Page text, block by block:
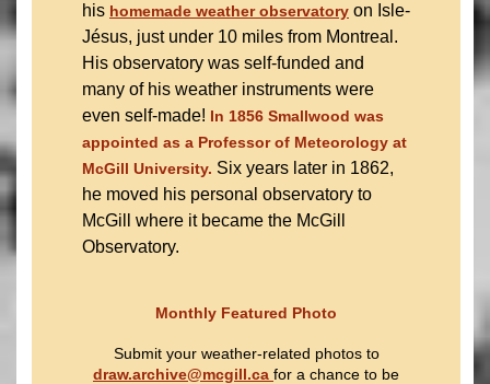
his homemade weather observatory on Isle-
Jésus, just under 10 miles from Montreal.
His observatory was self-funded and
many of his weather instruments were
even self-made! In 1856 Smallwood was
appointed as a Professor of Meteorology at
McGill University. Six years later in 1862,
he moved his personal observatory to
McGill where it became the McGill
Observatory.
Monthly Featured Photo
Submit your weather-related photos to
draw.archive@mcgill.ca for a chance to be